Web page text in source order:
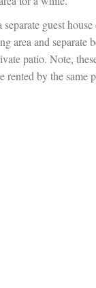
guest
area and separate
patio. Note,
rented by the same